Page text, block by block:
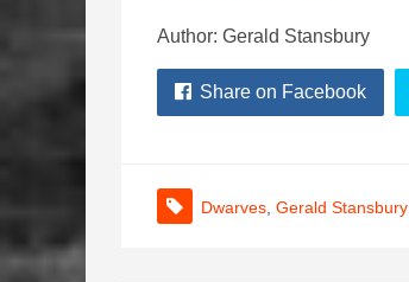
Author: Gerald Stansbury
Share on Facebook
Dwarves Gerald Stansbury